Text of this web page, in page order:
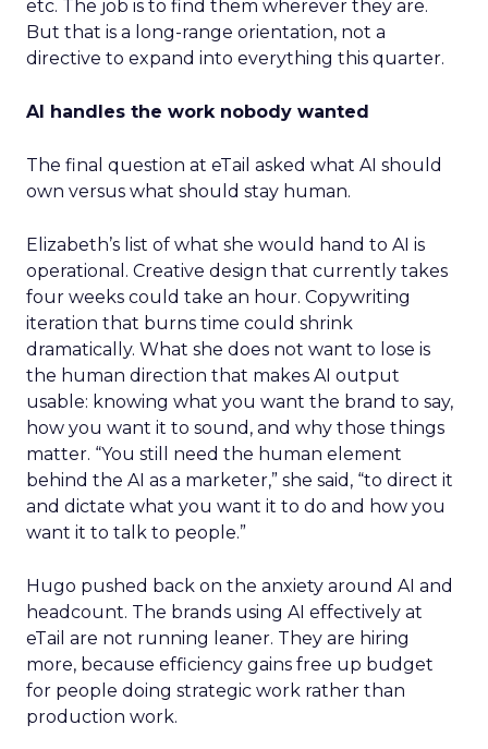
etc. The job is to find them wherever they are.
But that is a long-range orientation, not a
directive to expand into everything this quarter.
AI handles the work nobody wanted
The final question at eTail asked what AI should
own versus what should stay human.
Elizabeth’s list of what she would hand to AI is
operational. Creative design that currently takes
four weeks could take an hour. Copywriting
iteration that burns time could shrink
dramatically. What she does not want to lose is
the human direction that makes AI output
usable: knowing what you want the brand to say,
how you want it to sound, and why those things
matter. “You still need the human element
behind the AI as a marketer,” she said, “to direct it
and dictate what you want it to do and how you
want it to talk to people.”
Hugo pushed back on the anxiety around AI and
headcount. The brands using AI effectively at
eTail are not running leaner. They are hiring
more, because efficiency gains free up budget
for people doing strategic work rather than
production work.